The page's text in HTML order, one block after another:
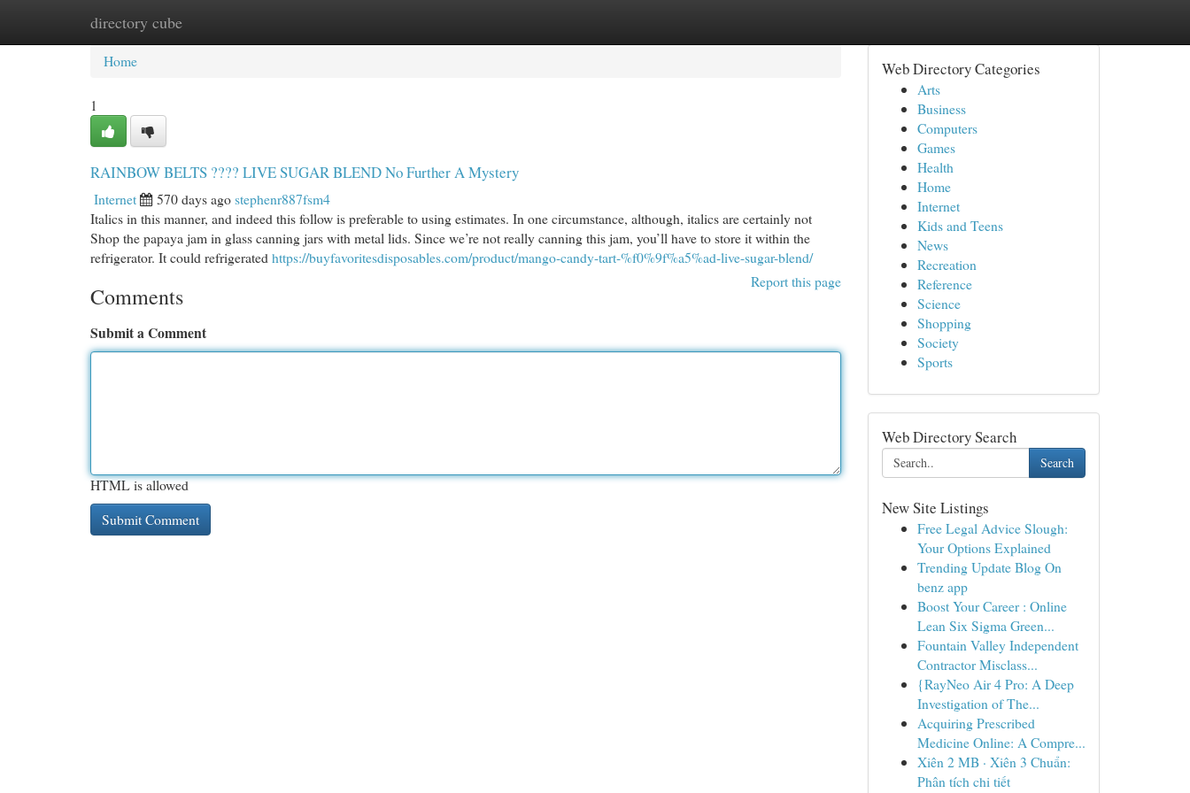
directory cube
Home New Site Listings
Home
1
RAINBOW BELTS ???? LIVE SUGAR BLEND No Further A Mystery
Internet 570 days agostephenr887fsm4
Italics in this manner, and indeed this follow is preferable to using estimates. In one circumstance, although, italics are certainly not
Shop the papaya jam in glass canning jars with metal lids. Since we’re not really canning this jam, you’ll have to store it within the
refrigerator. It could refrigerated https://buyfavoritesdisposables.com/product/mango-candy-tart-%f0%9f%a5%ad-live-sugar-blend/
Report this page
Comments
Submit a Comment
HTML is allowed
Web Directory Categories
Arts
Business
Computers
Games
Health
Home
Internet
Kids and Teens
News
Recreation
Reference
Science
Shopping
Society
Sports
Web Directory Search
Search
New Site Listings
Free Legal Advice Slough:
Your Options Explained
Trending Update Blog On
benz app
Boost Your Career : Online
Lean Six Sigma Green...
Fountain Valley Independent
Contractor Misclass...
{RayNeo Air 4 Pro: A Deep
Investigation of The...
Acquiring Prescribed
Medicine Online: A Compre...
Xiên 2 MB · Xiên 3 Chuẩn:
Phân tích chi tiết